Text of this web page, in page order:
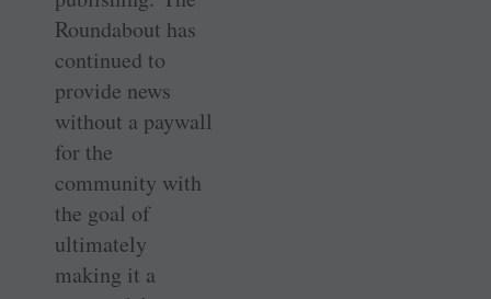
Roundabout has
continued to
provide news
without a paywall
for the
community with
the goal of
ultimately
making it a